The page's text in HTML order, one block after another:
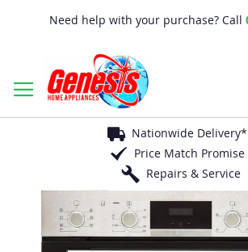
Need help with your purchase? Call
Nationwide Delivery*
Price Match Promise
Repairs & Service